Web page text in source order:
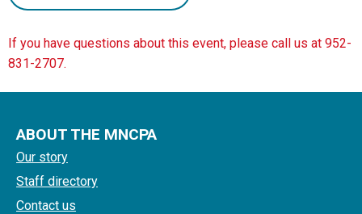
If you have questions about this event, please call us at 952-
831-2707.
ABOUT THE MNCPA
Our story
Staff directory
Contact us